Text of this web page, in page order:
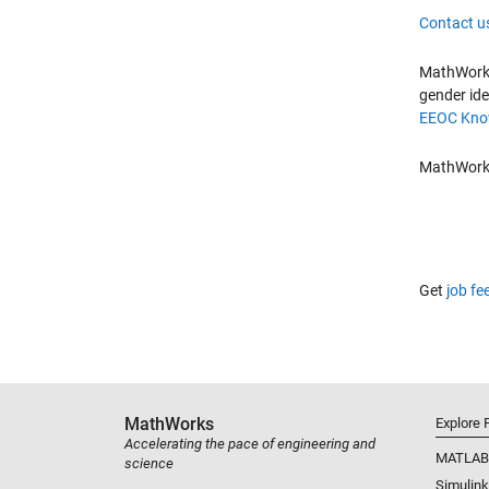
Contact
gender
EEOC
Get job
MathWorks
Accelerating the pace of engineering and
science
Explore
MATLAB
Simulink